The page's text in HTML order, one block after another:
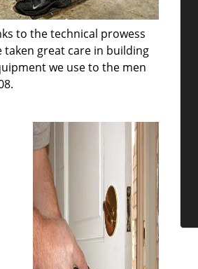
to the technical prowess
taken great care in building
we use to the men